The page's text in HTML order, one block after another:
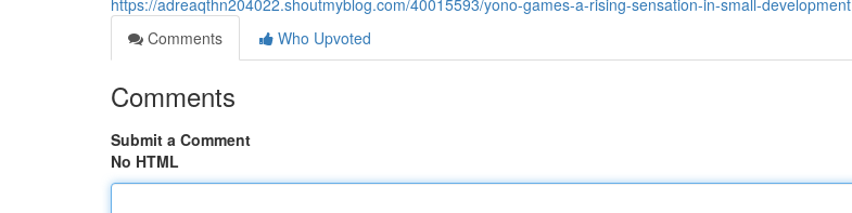
https://adreaqthn204022.shoutmyblog.com/40015593/yono-games-a-rising-sensation-in-small-development
Comments
Who Upvoted
Comments
Submit a Comment
No HTML